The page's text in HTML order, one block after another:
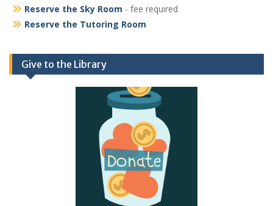
Reserve the Sky Room - fee required
Reserve the Tutoring Room
Give to the Library